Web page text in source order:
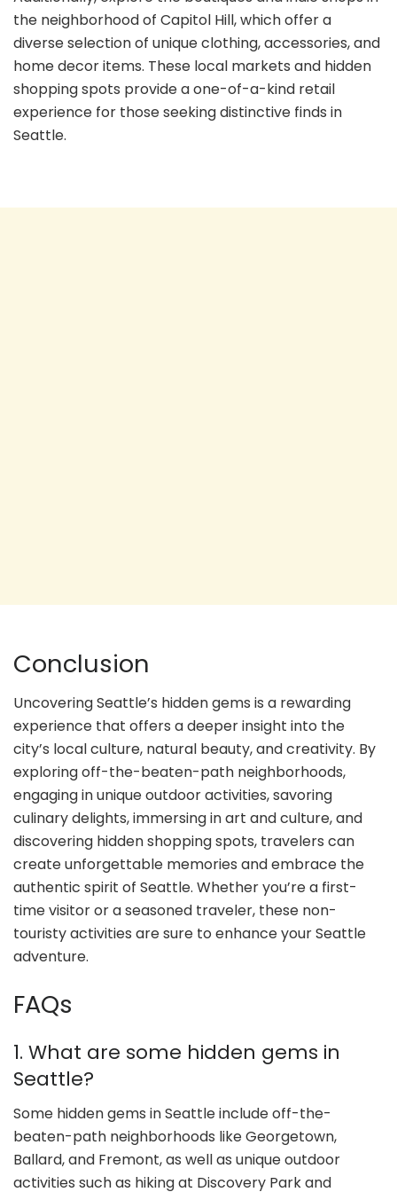
the neighborhood of Capitol Hill, which offer a
diverse selection of unique clothing, accessories, and
home decor items. These local markets and hidden
shopping spots provide a one-of-a-kind retail
experience for those seeking distinctive finds in
Seattle.
Conclusion
Uncovering Seattle’s hidden gems is a rewarding
experience that offers a deeper insight into the
city’s local culture, natural beauty, and creativity. By
exploring off-the-beaten-path neighborhoods,
engaging in unique outdoor activities, savoring
culinary delights, immersing in art and culture, and
discovering hidden shopping spots, travelers can
create unforgettable memories and embrace the
authentic spirit of Seattle. Whether you’re a first-
time visitor or a seasoned traveler, these non-
touristy activities are sure to enhance your Seattle
adventure.
FAQs
1. What are some hidden gems in
Seattle?
Some hidden gems in Seattle include off-the-
beaten-path neighborhoods like Georgetown,
Ballard, and Fremont, as well as unique outdoor
activities such as hiking at Discovery Park and